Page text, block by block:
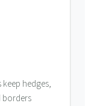
keep hedges,